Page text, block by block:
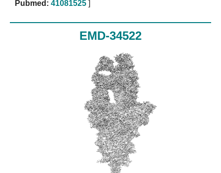
Pubmed: 41081525
EMD-34522